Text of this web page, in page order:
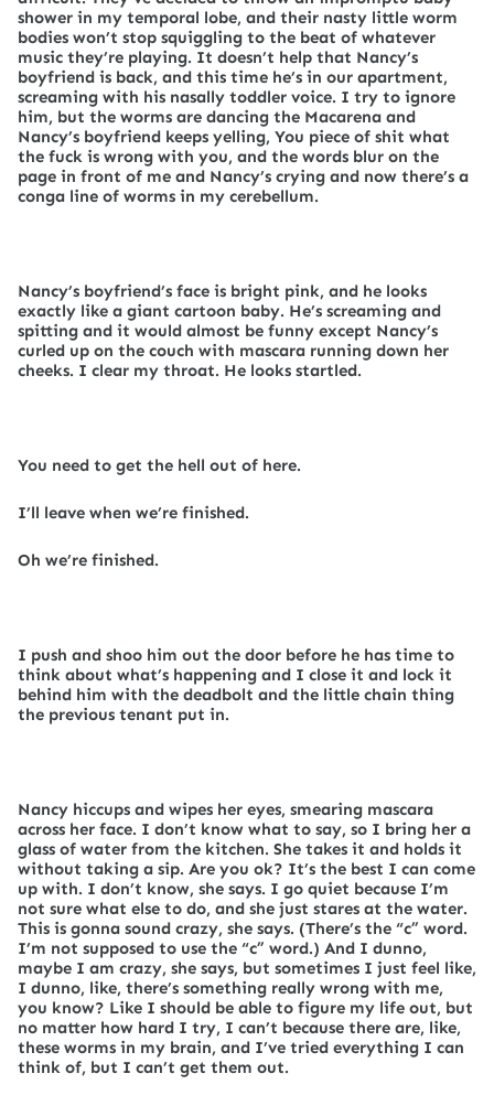
shower in my temporal lobe, and their nasty little worm
bodies won’t stop squiggling to the beat of whatever
music they’re playing. It doesn’t help that Nancy’s
boyfriend is back, and this time he’s in our apartment,
screaming with his nasally toddler voice. I try to ignore
him, but the worms are dancing the Macarena and
Nancy’s boyfriend keeps yelling, You piece of shit what
the fuck is wrong with you, and the words blur on the
page in front of me and Nancy’s crying and now there’s a
conga line of worms in my cerebellum.
Nancy’s boyfriend’s face is bright pink, and he looks
exactly like a giant cartoon baby. He’s screaming and
spitting and it would almost be funny except Nancy’s
curled up on the couch with mascara running down her
cheeks. I clear my throat. He looks startled.
You need to get the hell out of here.
I’ll leave when we’re finished.
Oh we’re finished.
I push and shoo him out the door before he has time to
think about what’s happening and I close it and lock it
behind him with the deadbolt and the little chain thing
the previous tenant put in.
Nancy hiccups and wipes her eyes, smearing mascara
across her face. I don’t know what to say, so I bring her a
glass of water from the kitchen. She takes it and holds it
without taking a sip. Are you ok? It’s the best I can come
up with. I don’t know, she says. I go quiet because I’m
not sure what else to do, and she just stares at the water.
This is gonna sound crazy, she says. (There’s the “c” word.
I’m not supposed to use the “c” word.) And I dunno,
maybe I am crazy, she says, but sometimes I just feel like,
I dunno, like, there’s something really wrong with me,
you know? Like I should be able to figure my life out, but
no matter how hard I try, I can’t because there are, like,
these worms in my brain, and I’ve tried everything I can
think of, but I can’t get them out.